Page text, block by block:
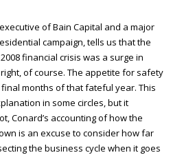
of Bain Capital and a major
campaign, tells us that the
financial crisis was a surge in
of course. The appetite for safety
months of that fateful year. This
in some circles, but it
Conard’s accounting of how the
is an excuse to consider how far
the business cycle when it goes